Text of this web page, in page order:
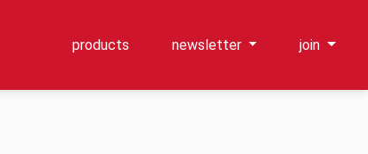
products newsletter join